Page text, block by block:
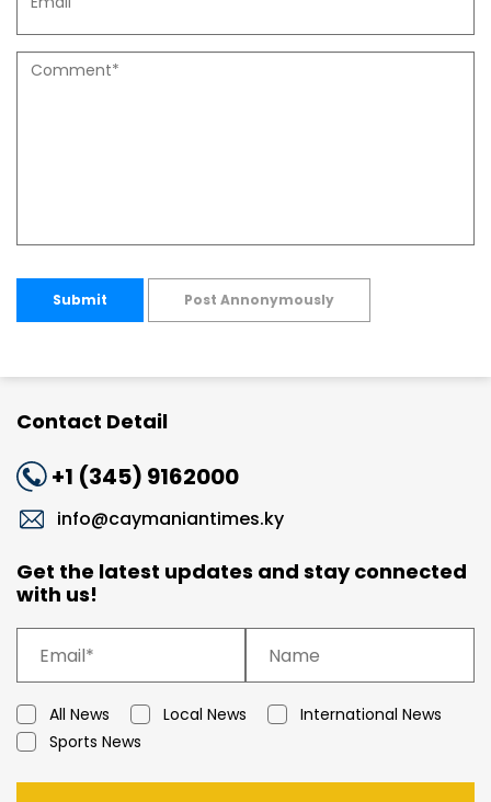
Submit Post Annonymously
Contact Detail
+1 (345) 9162000
info@caymaniantimes.ky
Get the latest updates and stay connected
with us!
All News Local News
International News
Sports News